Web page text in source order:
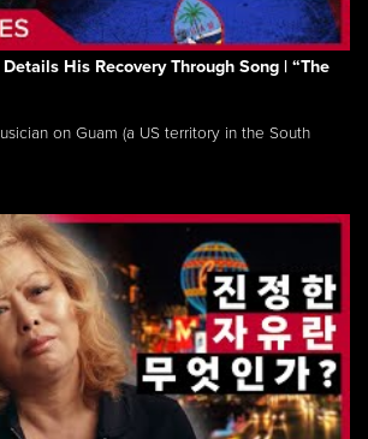
His Recovery Through Song | “The
on Guam (a US territory in the South